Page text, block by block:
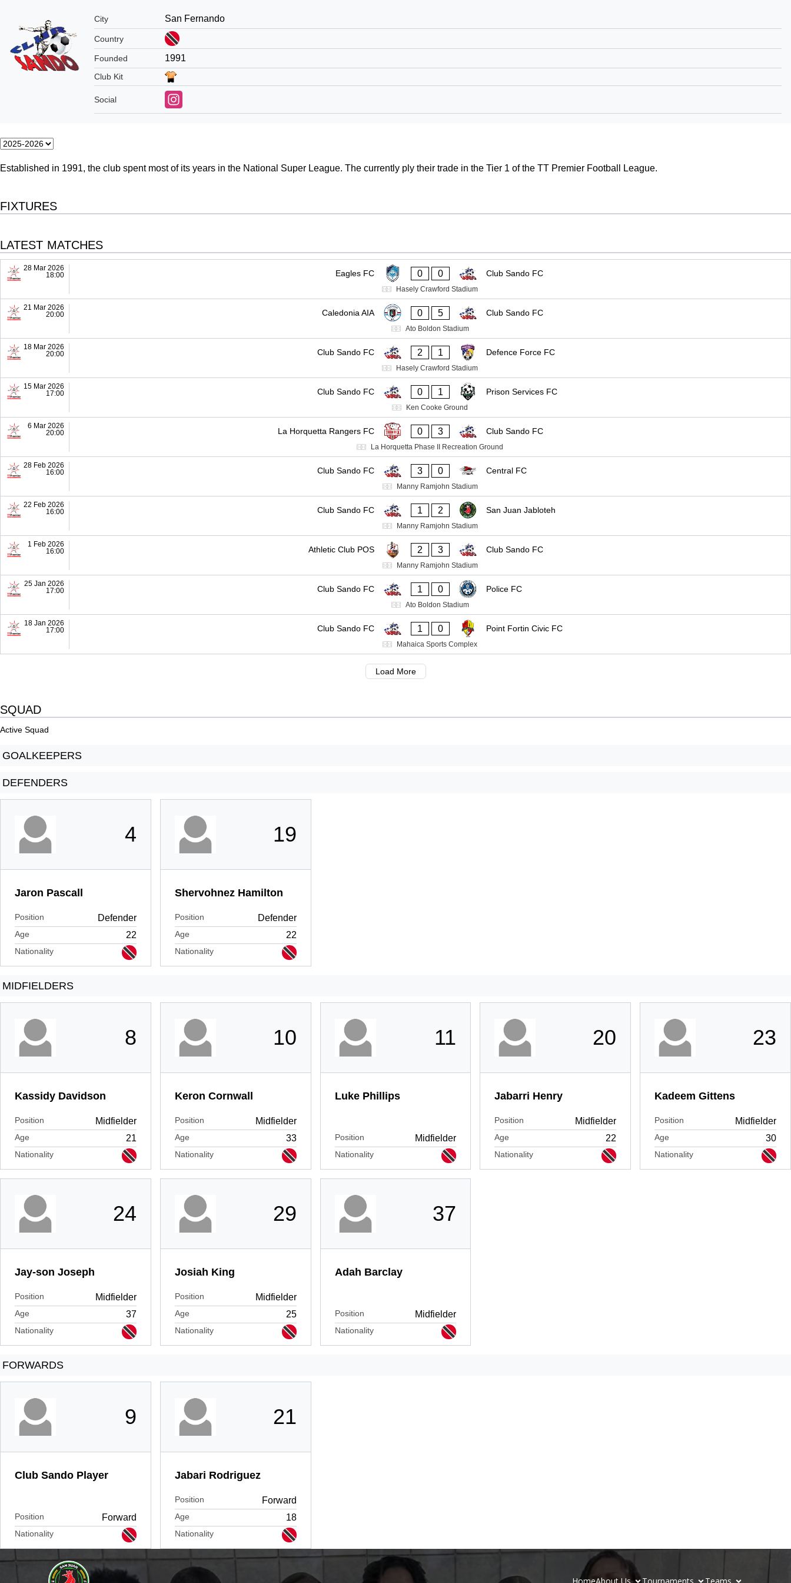
City San Fernando
Country
Founded 1991
Club Kit
Social
Established in 1991, the club spent most of its years in the National Super League. The currently ply their trade in the Tier 1 of the TT Premier Football League.
FIXTURES
LATEST MATCHES
28 Mar 2026
18:00
Eagles FC 0 0 Club Sando FC
Hasely Crawford Stadium
21 Mar 2026
20:00
Caledonia AIA 0 5 Club Sando FC
Ato Boldon Stadium
18 Mar 2026
20:00
Club Sando FC 2 1 Defence Force FC
Hasely Crawford Stadium
15 Mar 2026
17:00
Club Sando FC 0 1 Prison Services FC
Ken Cooke Ground
6 Mar 2026
20:00
La Horquetta Rangers FC 0 3 Club Sando FC
La Horquetta Phase II Recreation Ground
28 Feb 2026
16:00
Club Sando FC 3 0 Central FC
Manny Ramjohn Stadium
22 Feb 2026
16:00
Club Sando FC 1 2 San Juan Jabloteh
Manny Ramjohn Stadium
1 Feb 2026
16:00
Athletic Club POS 2 3 Club Sando FC
Manny Ramjohn Stadium
25 Jan 2026
17:00
Club Sando FC 1 0 Police FC
Ato Boldon Stadium
18 Jan 2026
17:00
Club Sando FC 1 0 Point Fortin Civic FC
Mahaica Sports Complex
Load More
SQUAD
Active Squad
GOALKEEPERS
DEFENDERS
4
Jaron Pascall
Position Defender
Age 22
Nationality
19
Shervohnez Hamilton
Position Defender
Age 22
Nationality
MIDFIELDERS
8
Kassidy Davidson
Position Midfielder
Age 21
Nationality
10
Keron Cornwall
Position Midfielder
Age 33
Nationality
11
Luke Phillips
Position Midfielder
Nationality
20
Jabarri Henry
Position Midfielder
Age 22
Nationality
23
Kadeem Gittens
Position Midfielder
Age 30
Nationality
24
Jay-son Joseph
Position Midfielder
Age 37
Nationality
29
Josiah King
Position Midfielder
Age 25
Nationality
37
Adah Barclay
Position Midfielder
Nationality
FORWARDS
9
Club Sando Player
Position Forward
Nationality
21
Jabari Rodriguez
Position Forward
Age 18
Nationality